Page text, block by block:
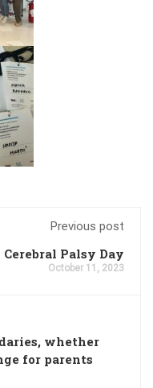
Previous post
Palsy Day
October 11, 2023
whether
for parents